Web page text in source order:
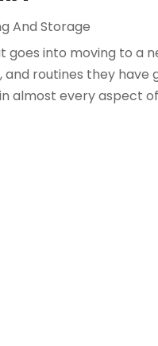
And Storage
goes into moving to a
and routines they
almost every aspect